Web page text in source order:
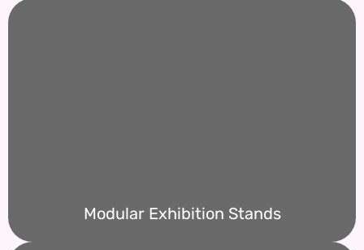
Modular Exhibition Stands